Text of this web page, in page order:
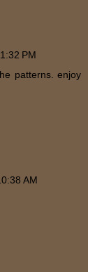
PM
patterns. enjoy
AM